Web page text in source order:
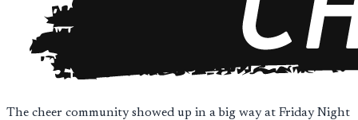
The cheer community showed up in a big way at Friday Night